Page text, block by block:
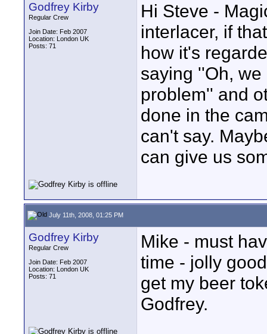
Godfrey Kirby
Regular Crew
Join Date: Feb 2007
Location: London UK
Posts: 71
Hi Steve -
interlacer, if
how it's
saying ''Oh,
problem'' and
done in the
can't say.
can give us
July 11th, 2008, 01:25 PM
Godfrey Kirby
Regular Crew
Join Date: Feb 2007
Location: London UK
Posts: 71
Mike - must
time - jolly
get my beer
Godfrey.